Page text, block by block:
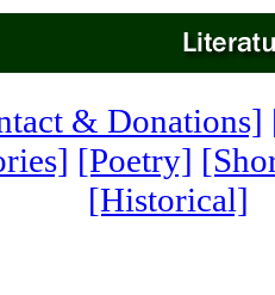
& Donations]
[Poetry]
[Historical]